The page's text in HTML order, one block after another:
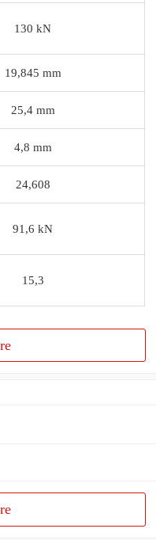
130 kN
19,845 mm
25,4 mm
4,8 mm
24,608
91,6 kN
15,3